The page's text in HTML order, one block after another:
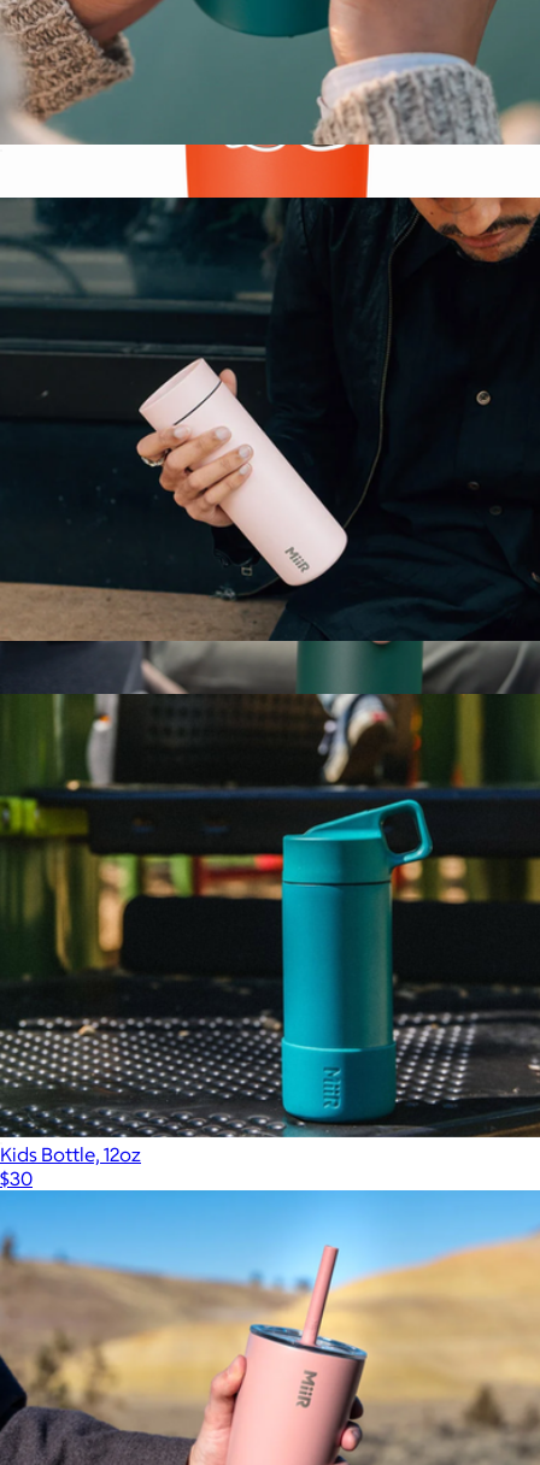
NFL Voyager Tumbler with Clear Flip Lid & Straw
360 Solid Voyager Tumbler, 16oz
$33
Simple Modern
360 Traveler, 12oz
Kids Bottle, 12oz
$30